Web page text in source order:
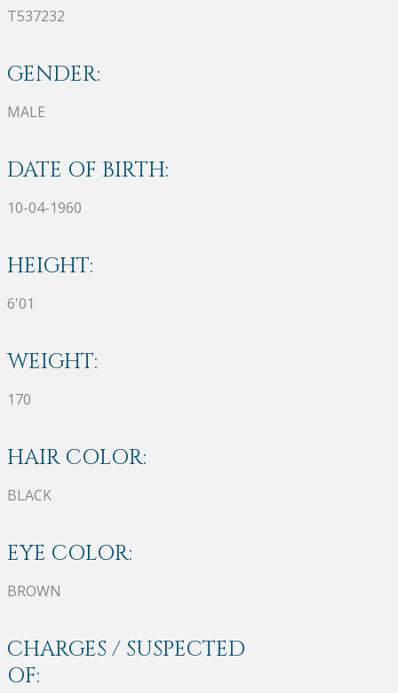
T537232
GENDER:
MALE
DATE OF BIRTH:
10-04-1960
HEIGHT:
6'01
WEIGHT:
170
HAIR COLOR:
BLACK
EYE COLOR:
BROWN
CHARGES / SUSPECTED
OF: